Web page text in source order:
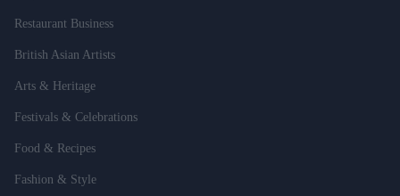
Restaurant Business
British Asian Artists
Arts & Heritage
Festivals & Celebrations
Food & Recipes
Fashion & Style